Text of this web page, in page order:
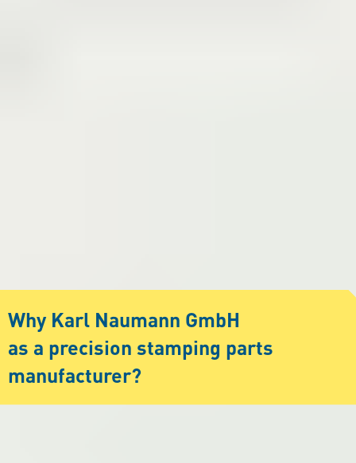
Why Karl Naumann GmbH
as a precision stamping parts
manufacturer?